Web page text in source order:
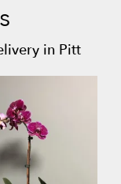
in Pitt